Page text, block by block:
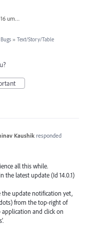
Bildschirmfoto 2018-10-16 um 13.19.16.png
» Text/Story/Table
Kaushik responded
all this while.
the latest update (Id 14.0.1)
the update notification yet,
from the top-right of
and click on